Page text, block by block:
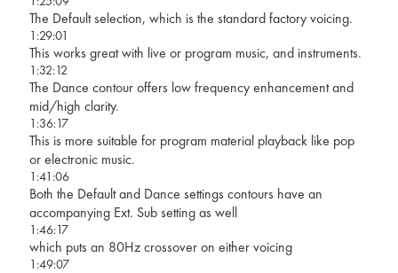
The Default selection, which is the standard factory voicing.
1:29:01
This works great with live or program music, and instruments.
1:32:12
The Dance contour offers low frequency enhancement and
mid/high clarity.
1:36:17
This is more suitable for program material playback like pop
or electronic music.
1:41:06
Both the Default and Dance settings contours have an
accompanying Ext. Sub setting as well
1:46:17
which puts an 80Hz crossover on either voicing
1:49:07